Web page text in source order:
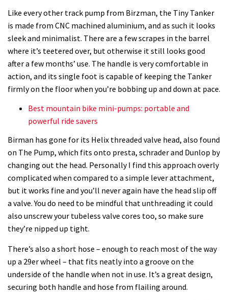
Like every other track pump from Birzman, the Tiny Tanker
is made from CNC machined aluminium, and as such it looks
sleek and minimalist. There are a few scrapes in the barrel
where it’s teetered over, but otherwise it still looks good
after a few months’ use. The handle is very comfortable in
action, and its single foot is capable of keeping the Tanker
firmly on the floor when you’re bobbing up and down at pace.
Best mountain bike mini-pumps: portable and
powerful ride savers
Birman has gone for its Helix threaded valve head, also found
on The Pump, which fits onto presta, schrader and Dunlop by
changing out the head. Personally I find this approach overly
complicated when compared to a simple lever attachment,
but it works fine and you’ll never again have the head slip off
a valve. You do need to be mindful that unthreading it could
also unscrew your tubeless valve cores too, so make sure
they’re nipped up tight.
There’s also a short hose – enough to reach most of the way
up a 29er wheel – that fits neatly into a groove on the
underside of the handle when not in use. It’s a great design,
securing both handle and hose from flailing around.